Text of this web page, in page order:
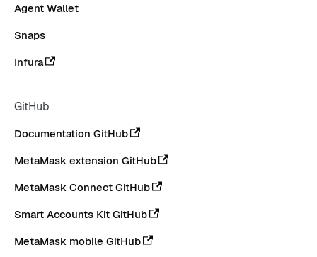
Agent Wallet
Snaps
Infura
GitHub
Documentation GitHub
MetaMask extension GitHub
MetaMask Connect GitHub
Smart Accounts Kit GitHub
MetaMask mobile GitHub